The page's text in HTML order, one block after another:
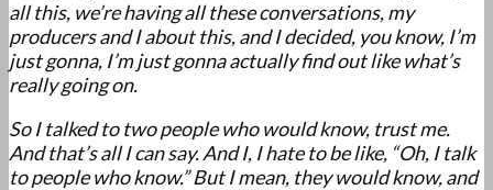
all this, we’re having all these conversations, my
producers and I about this, and I decided, you know, I’m
just gonna, I’m just gonna actually find out like what’s
really going on.
So I talked to two people who would know, trust me.
And that’s all I can say. And I, I hate to be like, “Oh, I talk
to people who know.” But I mean, they would know, and